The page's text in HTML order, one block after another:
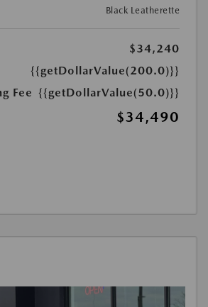
Black Leatherette
$34,240
{{getDollarValue(200.0)}}
Fee {{getDollarValue(50.0)}}
$34,490